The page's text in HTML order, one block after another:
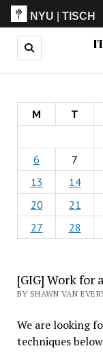
NYU |TISCH
M T
6
7
13
14
20
21
27
28
[GIG] Work for
BY SHAWN VAN
We are looking
techniques